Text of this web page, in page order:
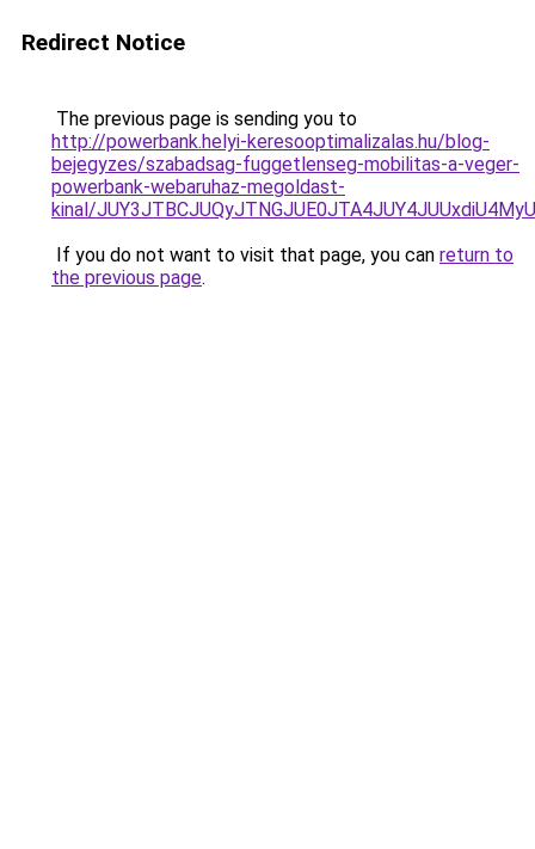
Redirect Notice
The previous page is sending you to
http://powerbank.helyi-keresooptimalizalas.hu/blog-
bejegyzes/szabadsag-fuggetlenseg-mobilitas-a-veger-
powerbank-webaruhaz-megoldast-
kinal/
If you do not want to visit that page, you can return to
the previous page.